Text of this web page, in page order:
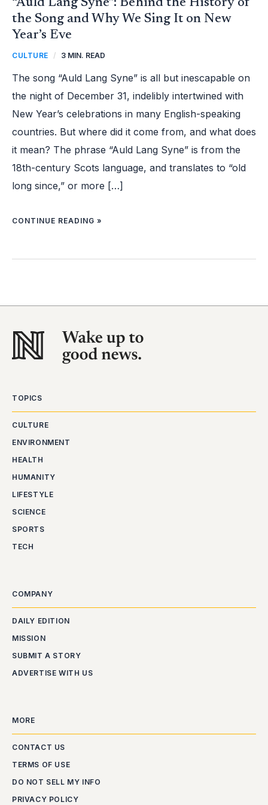
“Auld Lang Syne”: Behind the History of
the Song and Why We Sing It on New
Year’s Eve
CULTURE / 3 MIN. READ
The song “Auld Lang Syne” is all but inescapable on
the night of December 31, indelibly intertwined with
New Year’s celebrations in many English-speaking
countries. But where did it come from, and what does
it mean? The phrase “Auld Lang Syne” is from the
18th-century Scots language, and translates to “old
long since,” or more […]
CONTINUE READING »
TOPICS
CULTURE
ENVIRONMENT
HEALTH
HUMANITY
LIFESTYLE
SCIENCE
SPORTS
TECH
COMPANY
DAILY EDITION
MISSION
SUBMIT A STORY
ADVERTISE WITH US
MORE
CONTACT US
TERMS OF USE
DO NOT SELL MY INFO
PRIVACY POLICY